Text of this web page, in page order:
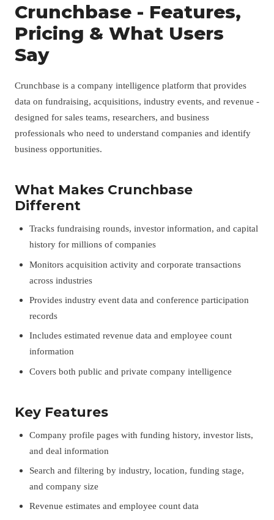
Crunchbase - Features,
Pricing & What Users
Say
Crunchbase is a company intelligence platform that provides
data on fundraising, acquisitions, industry events, and revenue -
designed for sales teams, researchers, and business
professionals who need to understand companies and identify
business opportunities.
What Makes Crunchbase
Different
Tracks fundraising rounds, investor information, and capital
history for millions of companies
Monitors acquisition activity and corporate transactions
across industries
Provides industry event data and conference participation
records
Includes estimated revenue data and employee count
information
Covers both public and private company intelligence
Key Features
Company profile pages with funding history, investor lists,
and deal information
Search and filtering by industry, location, funding stage,
and company size
Revenue estimates and employee count data